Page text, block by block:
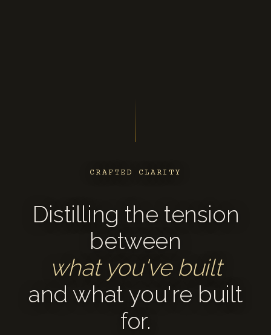
CRAFTED CLARITY
Distilling the tension
between
what you've built
and what you're built
for.